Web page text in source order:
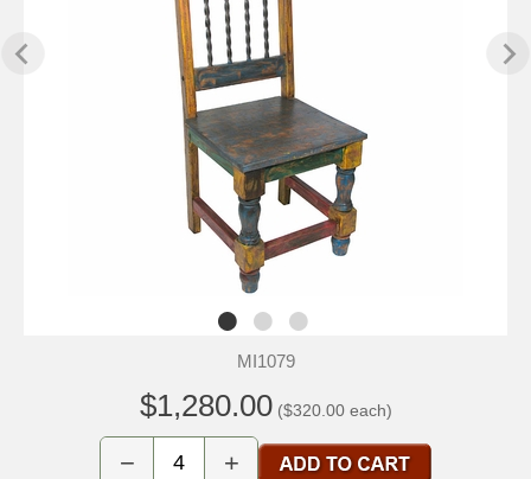
MI1079
$1,280.00($320.00 each)
− +